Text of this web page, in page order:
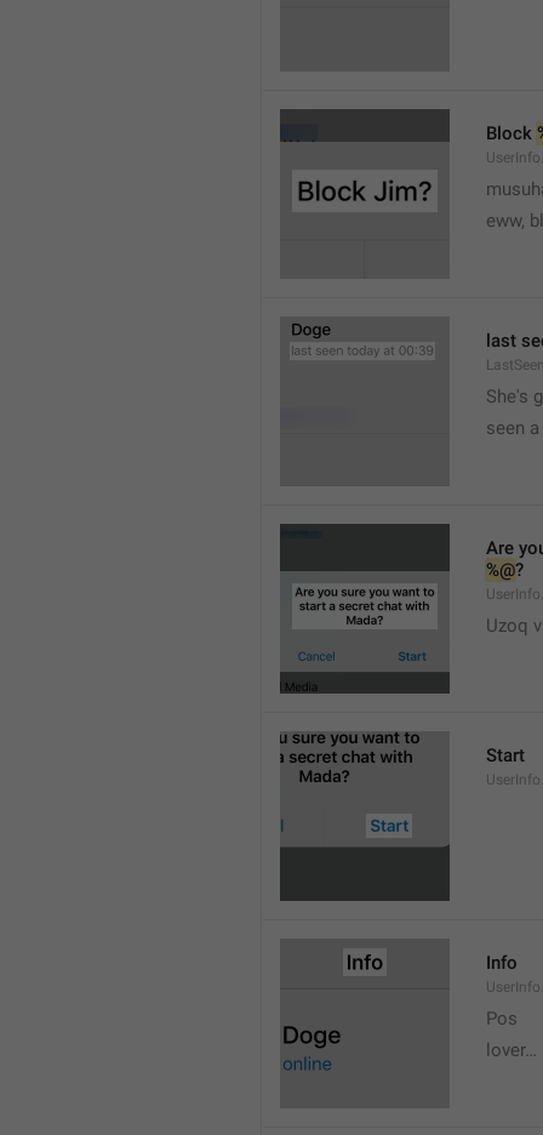
Block
eww,
last
She's
seen
Are
%@?
Uzoq
Start
Info
Pos
lover…